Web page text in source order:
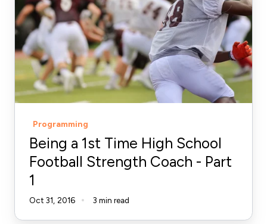
1st
Time
High
School
Football
Strength
Part
Programming
Being a 1st Time High School
Football Strength Coach - Part
1
Oct 31, 2016 3 min read